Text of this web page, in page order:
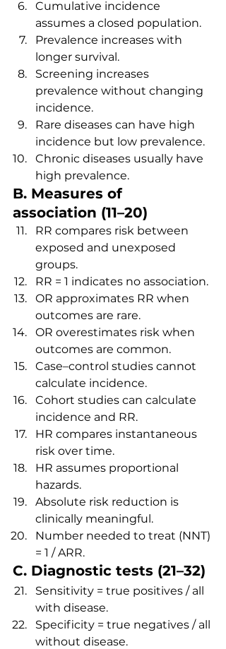
Cumulative incidence
assumes a closed population.
Prevalence increases with
longer survival.
Screening increases
prevalence without changing
incidence.
Rare diseases can have high
incidence but low prevalence.
Chronic diseases usually have
high prevalence.
B. Measures of
association (11–20)
RR compares risk between
exposed and unexposed
groups.
RR = 1 indicates no association.
OR approximates RR when
outcomes are rare.
OR overestimates risk when
outcomes are common.
Case–control studies cannot
calculate incidence.
Cohort studies can calculate
incidence and RR.
HR compares instantaneous
risk over time.
HR assumes proportional
hazards.
Absolute risk reduction is
clinically meaningful.
Number needed to treat (NNT)
= 1 / ARR.
C. Diagnostic tests (21–32)
Sensitivity = true positives / all
with disease.
Specificity = true negatives / all
without disease.